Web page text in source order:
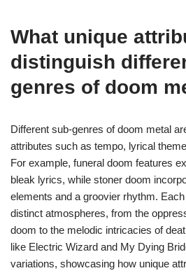
What unique
distinguish
genres of doom
Different sub-genres of doom metal
attributes such as tempo, lyrical
For example, funeral doom features
bleak lyrics, while stoner doom
elements and a groovier rhythm.
distinct atmospheres, from the
doom to the melodic intricacies of
like Electric Wizard and My Dying
variations, showcasing how unique